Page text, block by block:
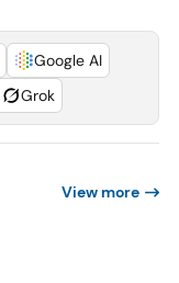
Google AI
Grok
View more